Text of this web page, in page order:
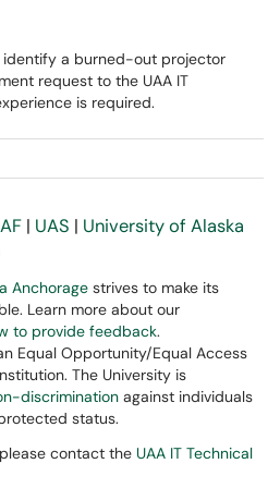
identify a burned-out projector
request to the UAA IT
is required.
| UAS | University of Alaska
Anchorage strives to make its
Learn more about our
to provide feedback.
Equal Opportunity/Equal Access
The University is
discrimination against individuals
status.
contact the UAA IT Technical